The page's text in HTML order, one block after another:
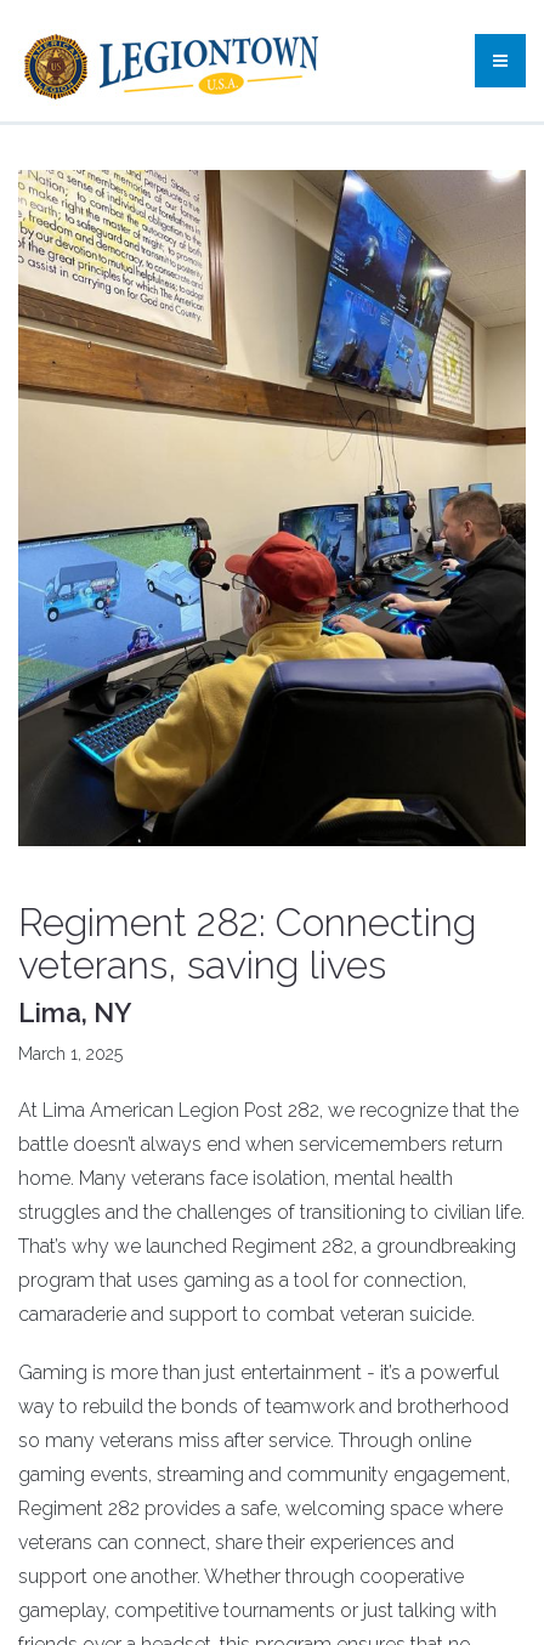
Regiment 282: Connecting
veterans, saving lives
Lima, NY
March 1, 2025
At Lima American Legion Post 282, we recognize that the
battle doesn’t always end when servicemembers return
home. Many veterans face isolation, mental health
struggles and the challenges of transitioning to civilian life.
That’s why we launched Regiment 282, a groundbreaking
program that uses gaming as a tool for connection,
camaraderie and support to combat veteran suicide.
Gaming is more than just entertainment - it’s a powerful
way to rebuild the bonds of teamwork and brotherhood
so many veterans miss after service. Through online
gaming events, streaming and community engagement,
Regiment 282 provides a safe, welcoming space where
veterans can connect, share their experiences and
support one another. Whether through cooperative
gameplay, competitive tournaments or just talking with